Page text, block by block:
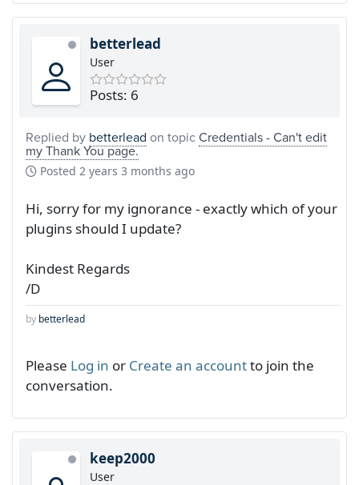
betterlead
User
Posts: 6
Replied by betterlead on topicCredentials - Can't edit
my Thank You page.
Posted 2 years 3 months ago
Hi, sorry for my ignorance - exactly which of your
plugins should I update?
Kindest Regards
/D
by betterlead
Please Log in or Create an accountto join the
conversation.
keep2000
User